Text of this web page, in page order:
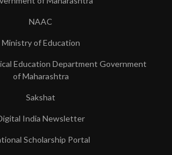
NAAC
Ministry of Education
Education Department Government
of Maharashtra
Sakshat
India Newsletter
Scholarship Portal